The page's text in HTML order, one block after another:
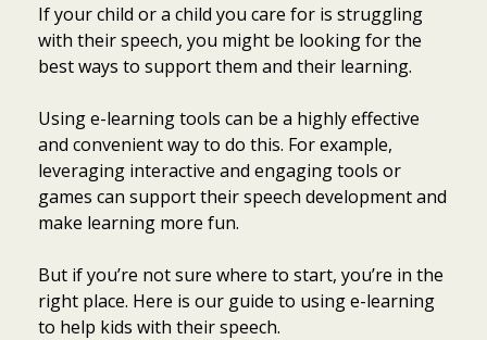
If your child or a child you care for is struggling
with their speech, you might be looking for the
best ways to support them and their learning.
Using e-learning tools can be a highly effective
and convenient way to do this. For example,
leveraging interactive and engaging tools or
games can support their speech development and
make learning more fun.
But if you’re not sure where to start, you’re in the
right place. Here is our guide to using e-learning
to help kids with their speech.